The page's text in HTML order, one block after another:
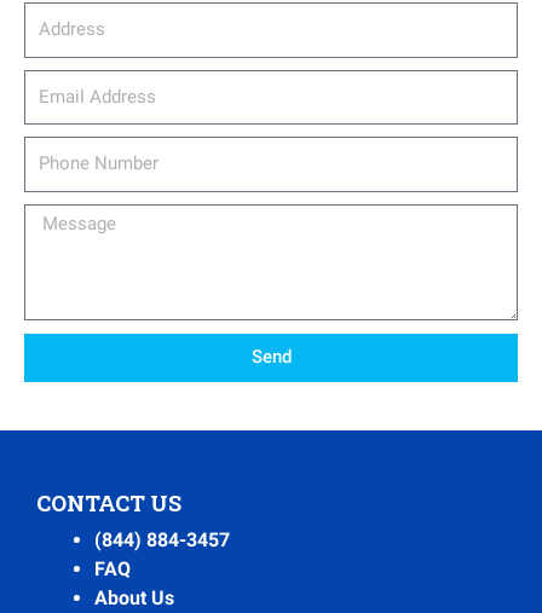
Message
Send
CONTACT US
(844) 884-3457
FAQ
About Us